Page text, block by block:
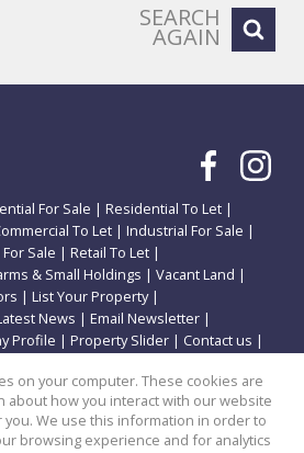
SEARCH
AGAIN
For Sale | Residential To Let |
To Let | Industrial For Sale |
Sale | Retail To Let |
& Small Holdings | Vacant Land |
| List Your Property|
News | Email Newsletter |
Profile | Property Slider | Contact us |
For Sale in Potchefstroom
on your computer. These cookies are
about how you interact with our website
We use this information in order to
browsing experience and for analytics